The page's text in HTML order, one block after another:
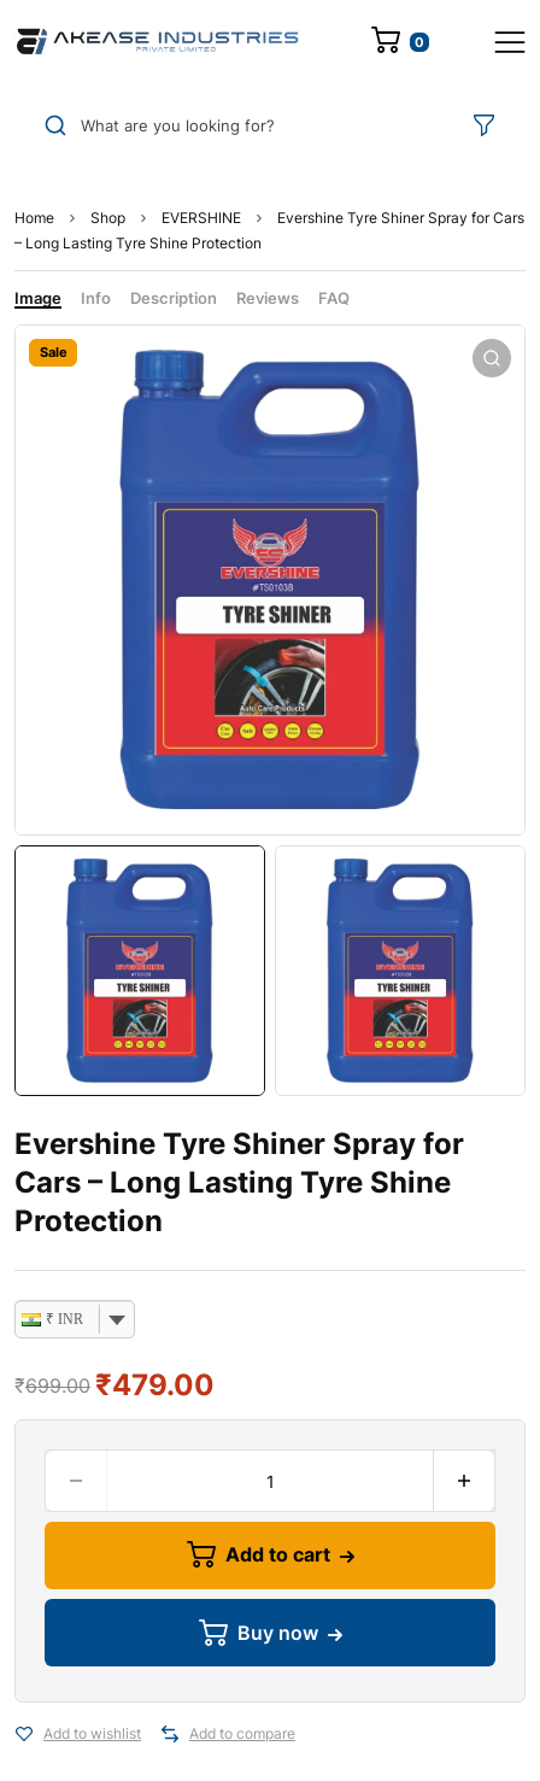
0
What are you looking for?
Home Shop EVERSHINE
Evershine Tyre Shiner Spray for Cars
– Long Lasting Tyre Shine Protection
Image Info Description Reviews FAQ
Sale
Evershine Tyre Shiner Spray for
Cars – Long Lasting Tyre Shine
Protection
₹ INR
₹699.00 ₹479.00
Add to cart
Buy now
Add to wishlist Add to compare